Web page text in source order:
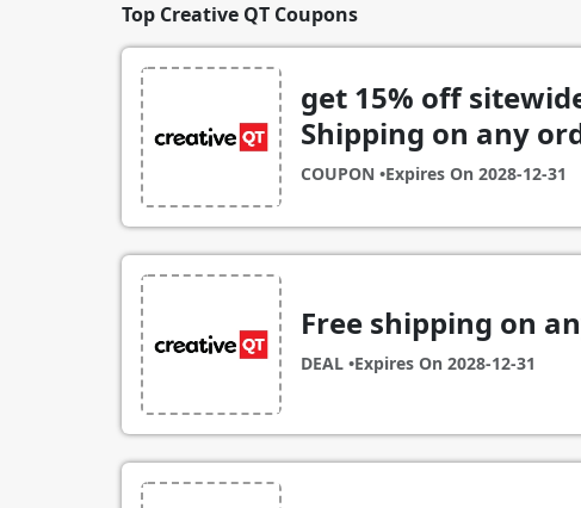
Top Creative QT Coupons
get 15% off
Shipping on any
COUPON •Expires On 2028-12-31
Free shipping on
DEAL •Expires On 2028-12-31